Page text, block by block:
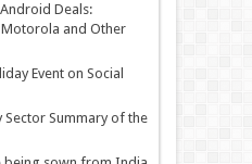
Deals:
and Other
Event on Social
Sector Summary of the